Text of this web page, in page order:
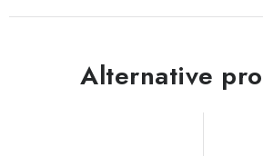
Alternative